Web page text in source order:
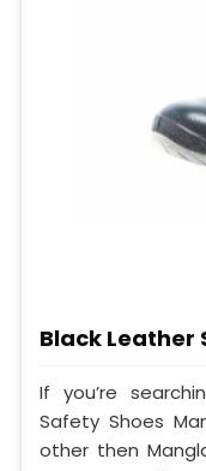
Black Leather
If you’re
Safety Shoes
other then